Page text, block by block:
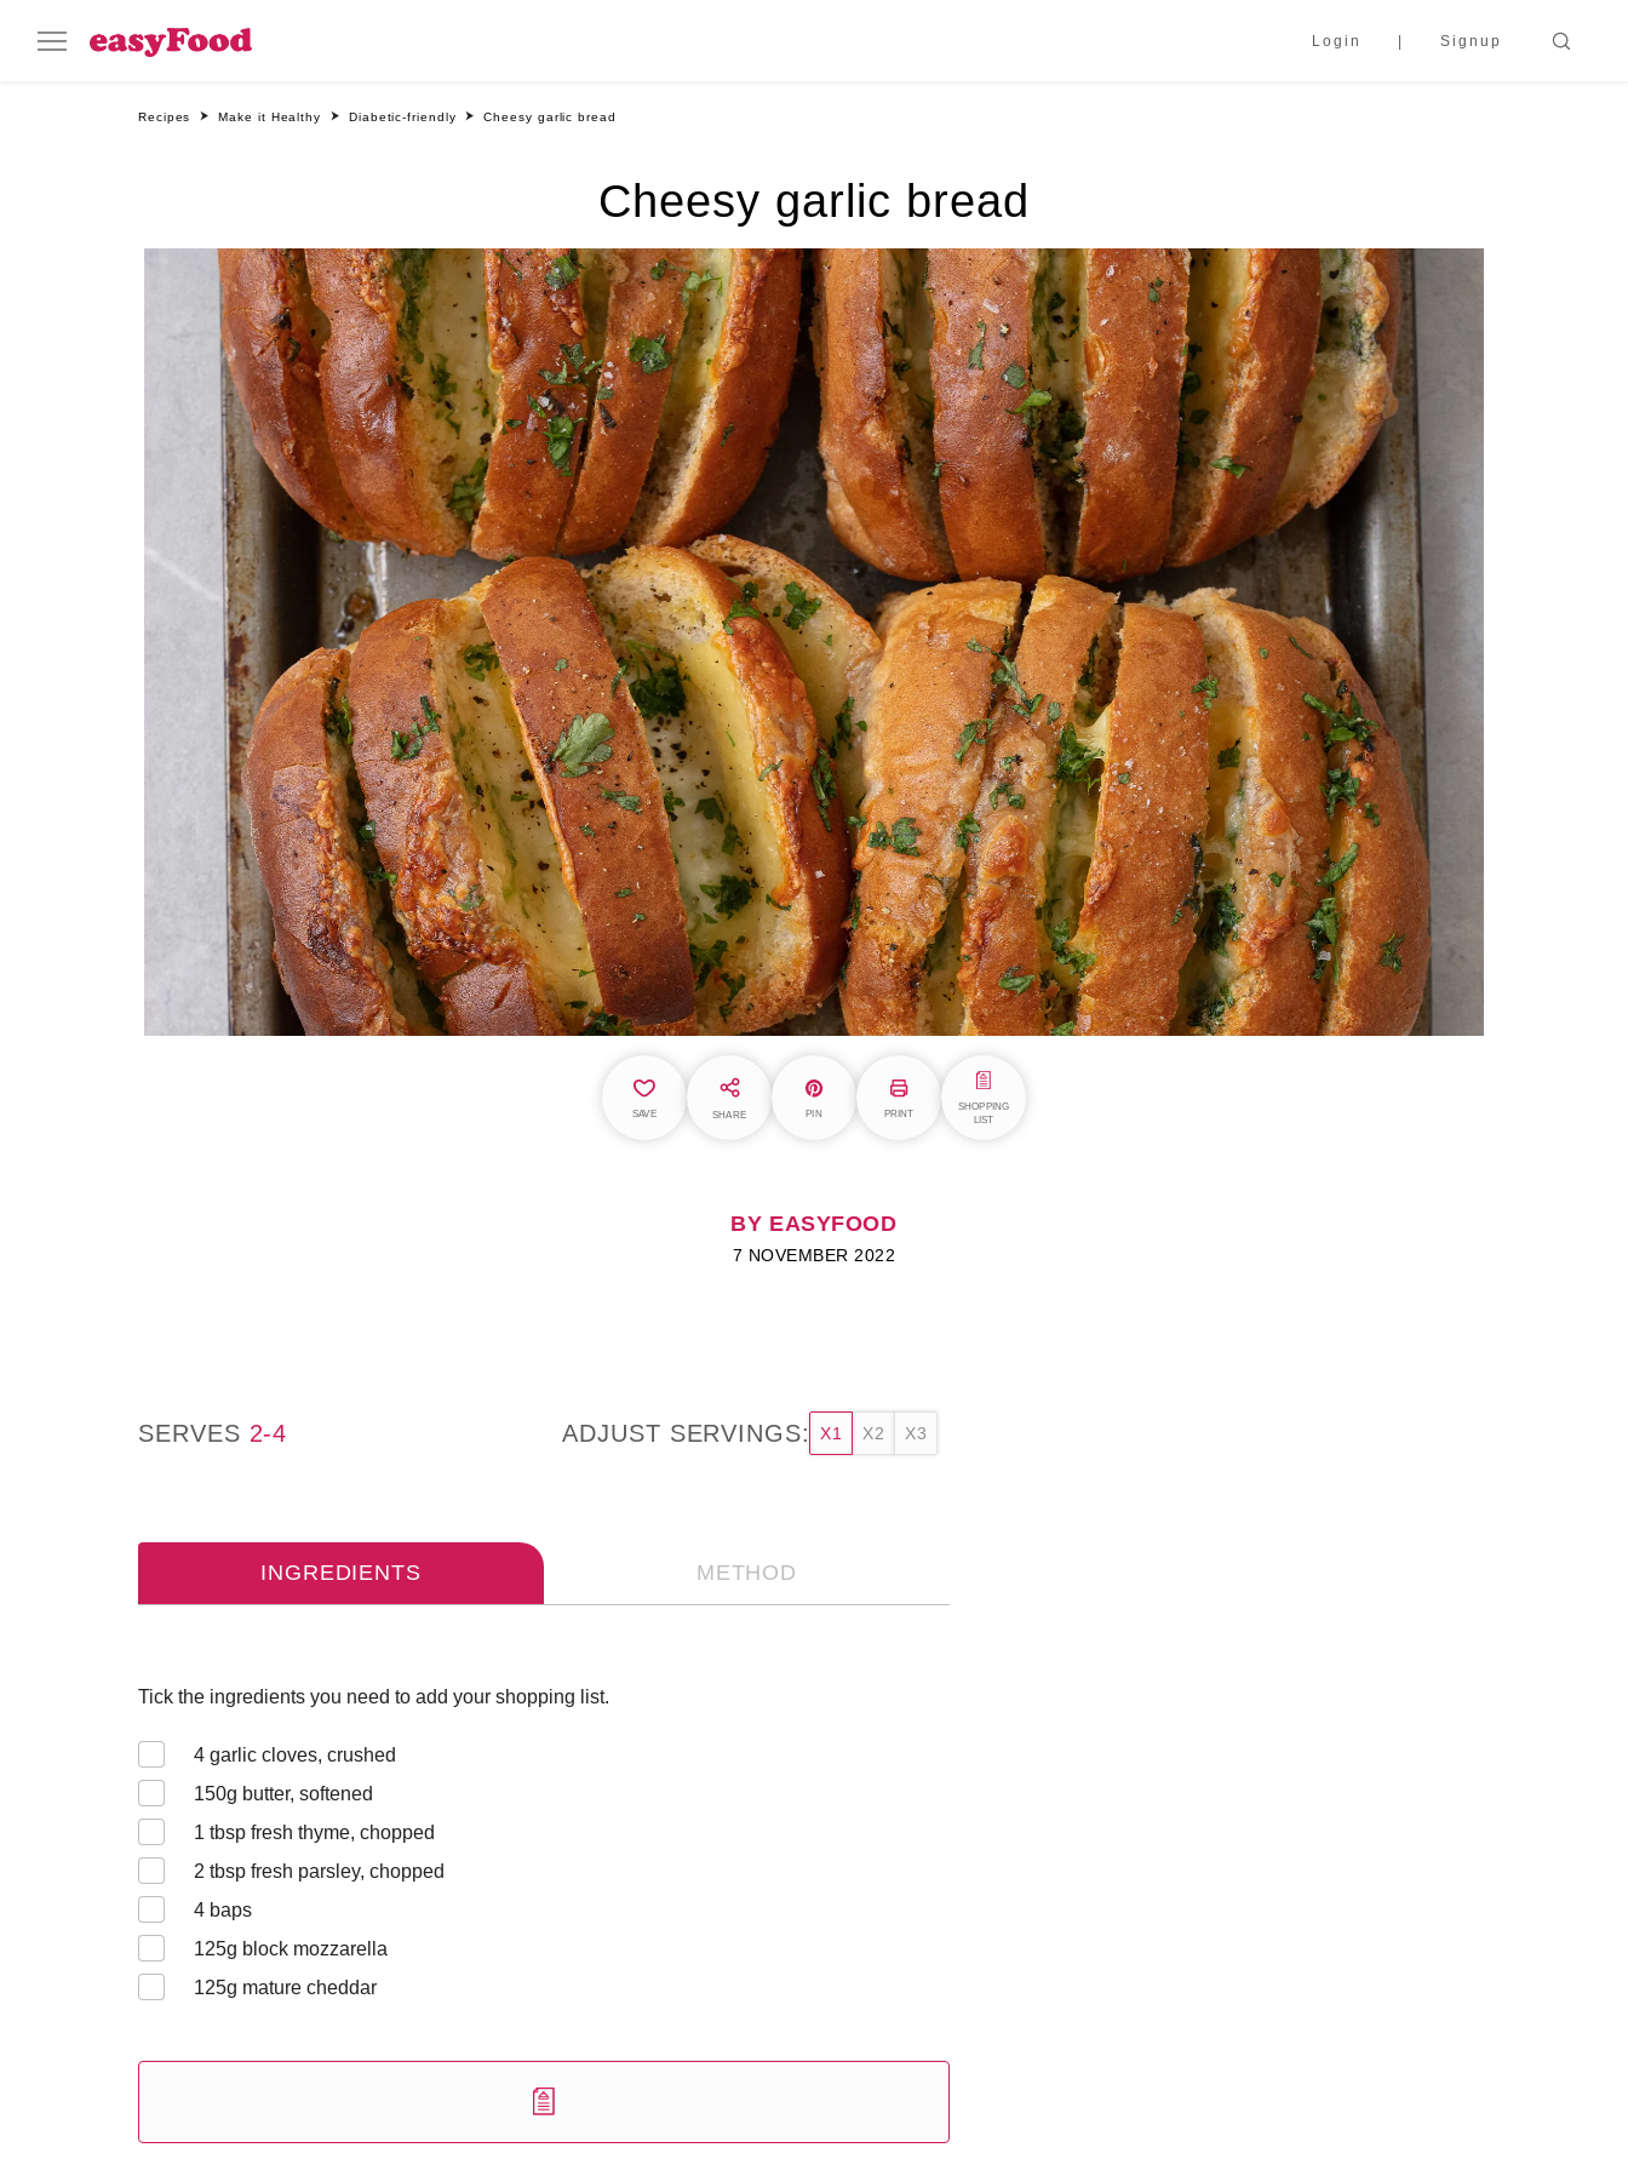
Login Signup
Recipes Make it Healthy Diabetic-friendly Cheesy garlic bread
Cheesy garlic bread
SAVE SHARE PIN PRINT
SHOPPING
LIST
BY EASYFOOD
7 NOVEMBER 2022
SERVES 2-4 ADJUST SERVINGS: X1 X2 X3
INGREDIENTS METHOD
Tick the ingredients you need to add your shopping list.
4 garlic cloves, crushed
150g butter, softened
1 tbsp fresh thyme, chopped
2 tbsp fresh parsley, chopped
4 baps
125g block mozzarella
125g mature cheddar